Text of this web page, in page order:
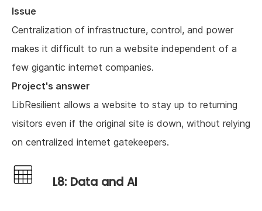
Issue
Centralization of infrastructure, control, and power
makes it difficult to run a website independent of a
few gigantic internet companies.
Project's answer
LibResilient allows a website to stay up to returning
visitors even if the original site is down, without relying
on centralized internet gatekeepers.
L8: Data and AI